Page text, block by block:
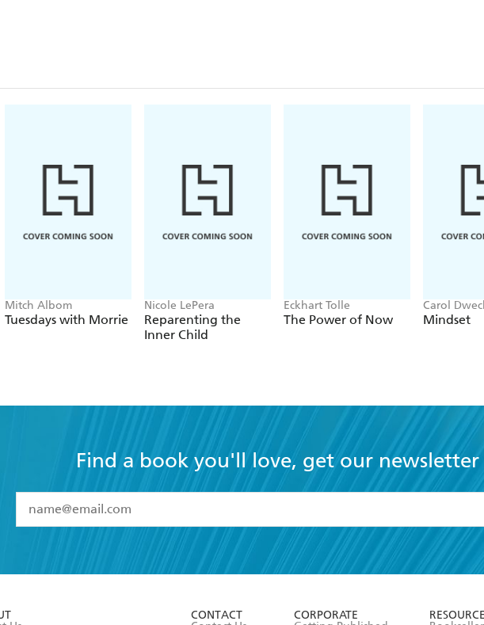
Mitch Albom
Tuesdays with Morrie
Nicole LePera
Reparenting the
Inner Child
Eckhart Tolle
The Power of Now
Carol
Mindset
Find a book you'll love, get our newsletter
I have read and accept the
Terms and Conditions
CONTACT
CORPORATE